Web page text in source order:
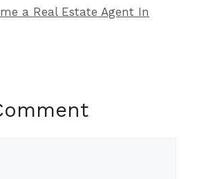
a Real Estate Agent In